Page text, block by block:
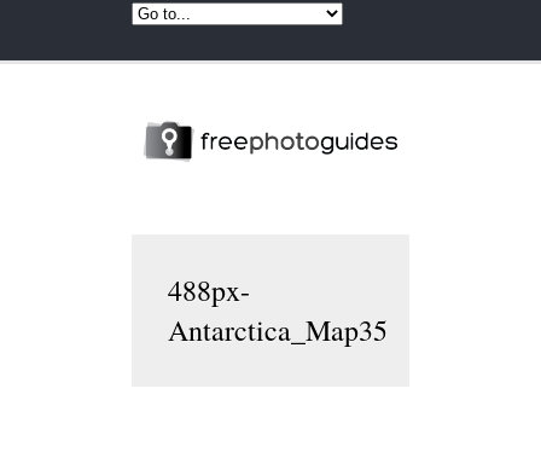
488px-
Antarctica_Map35